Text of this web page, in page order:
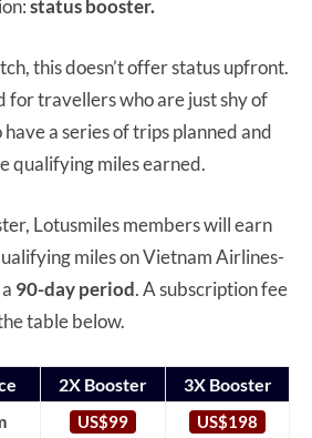
status booster.
this doesn’t offer status upfront.
for travellers who are just shy of
a series of trips planned and
qualifying miles earned.
Lotusmiles members will earn
miles on Vietnam Airlines-
90-day period. A subscription fee
table below.
2X Booster
3X Booster
US$99 US$198